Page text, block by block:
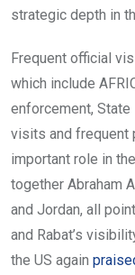
strategic depth in
Frequent official
which include
enforcement,
visits and frequent
important role in
together Abraham
and Jordan, all
and Rabat’s
the US again